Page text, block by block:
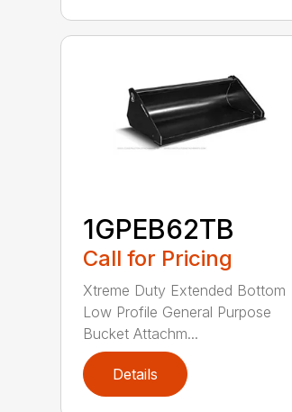
1GPEB62TB
Call for Pricing
Xtreme Duty Extended Bottom
Low Profile General Purpose
Bucket Attachm...
Details